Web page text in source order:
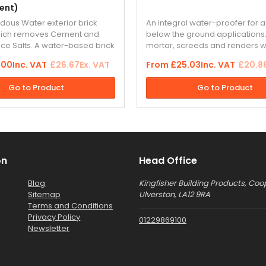
Water exterior brick
removes Cement and
Salts. A water-based brick
many traditional acid-
Inc. VAT £26.67Ex. VAT
Go to Product
An integral water-proofer for
below the ground
mortar, screeds and renders
without forming a vapour
the backing render coat
From £25.03Inc. VAT
Go to Product
Blog
Sitemap
Terms and Conditions
Privacy Policy
Newsletter
Head Office
Kingfisher Building Products,
Ulverston, LA12 9RA
01229869100